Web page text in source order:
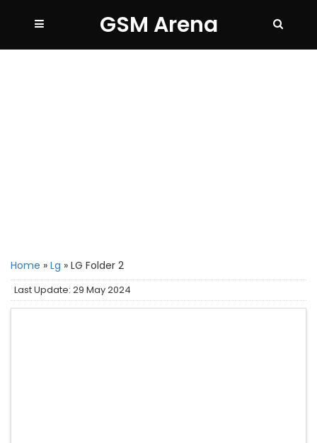
GSM Arena
Home » Lg » LG Folder 2
Last Update: 29 May 2024